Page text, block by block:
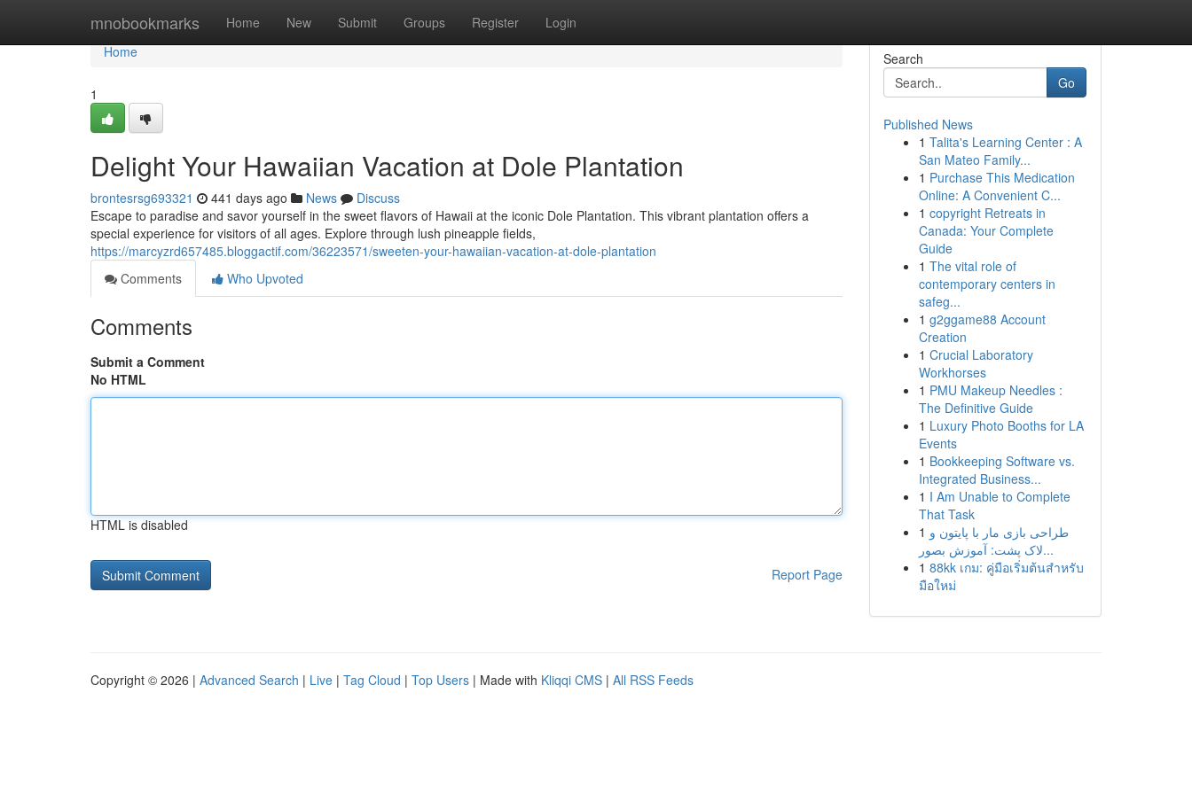
mnobookmarks Home New Submit Groups Register Login
Home
Home
1
Delight Your Hawaiian Vacation at Dole Plantation
brontesrsg693321 441 days ago News
Discuss
Escape to paradise and savor yourself in the sweet flavors of Hawaii at the iconic Dole Plantation. This vibrant plantation offers a
special experience for visitors of all ages. Explore through lush pineapple fields,
https://marcyzrd657485.bloggactif.com/36223571/sweeten-your-hawaiian-vacation-at-dole-plantation
Comments
Who Upvoted
Comments
Submit a Comment
No HTML
HTML is disabled
Report Page
Search
Go
Published News
1 Talita's Learning Center : A
San Mateo Family...
1 Purchase This Medication
Online: A Convenient C...
1 copyright Retreats in
Canada: Your Complete
Guide
1 The vital role of
contemporary centers in
safeg...
1 g2ggame88 Account
Creation
1 Crucial Laboratory
Workhorses
1 PMU Makeup Needles :
The Definitive Guide
1 Luxury Photo Booths for LA
Events
1 Bookkeeping Software vs.
Integrated Business...
1 I Am Unable to Complete
That Task
1 طراحی بازی مار با پایتون و
لاک پشت: آموزش بصور...
1 88kk เกม: คู่มือเริ่มต้นสำหรับ
มือใหม่
Copyright © 2026 | Advanced Search | Live | Tag Cloud | Top Users | Made with Kliqqi CMS | All RSS Feeds